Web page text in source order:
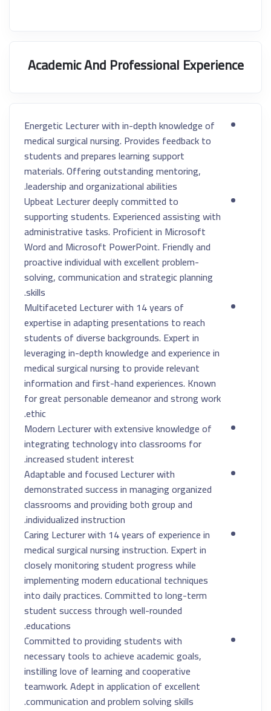
Academic And Professional Experience
Energetic Lecturer with in-depth knowledge of
medical surgical nursing. Provides feedback to
students and prepares learning support
materials. Offering outstanding mentoring,
leadership and organizational abilities.
Upbeat Lecturer deeply committed to
supporting students. Experienced assisting with
administrative tasks. Proficient in Microsoft
Word and Microsoft PowerPoint. Friendly and
proactive individual with excellent problem-
solving, communication and strategic planning
skills.
Multifaceted Lecturer with 14 years of
expertise in adapting presentations to reach
students of diverse backgrounds. Expert in
leveraging in-depth knowledge and experience in
medical surgical nursing to provide relevant
information and first-hand experiences. Known
for great personable demeanor and strong work
ethic.
Modern Lecturer with extensive knowledge of
integrating technology into classrooms for
increased student interest.
Adaptable and focused Lecturer with
demonstrated success in managing organized
classrooms and providing both group and
individualized instruction.
Caring Lecturer with 14 years of experience in
medical surgical nursing instruction. Expert in
closely monitoring student progress while
implementing modern educational techniques
into daily practices. Committed to long-term
student success through well-rounded
educations.
Committed to providing students with
necessary tools to achieve academic goals,
instilling love of learning and cooperative
teamwork. Adept in application of excellent
communication and problem solving skills.